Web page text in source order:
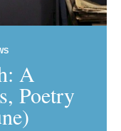
A
Poetry